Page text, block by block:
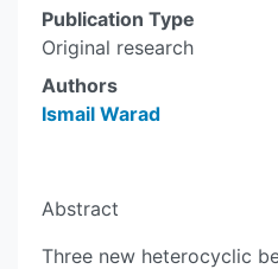
Publication Type
Original research
Authors
Ismail Warad
Abstract
Three new heterocyclic